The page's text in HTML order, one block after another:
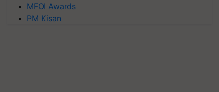
MFOI Awards
PM Kisan